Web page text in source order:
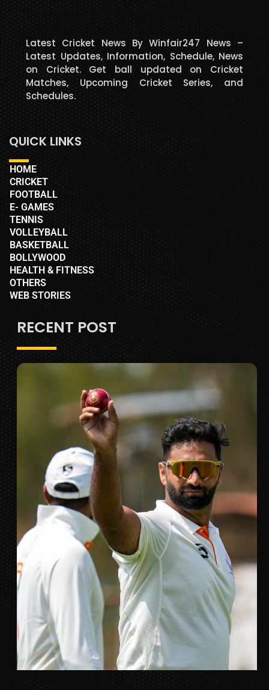
Latest Cricket News By Winfair247 News –
Latest Updates, Information, Schedule, News
on Cricket. Get ball updated on Cricket
Matches, Upcoming Cricket Series, and
Schedules.
QUICK LINKS
HOME
CRICKET
FOOTBALL
E- GAMES
TENNIS
VOLLEYBALL
BASKETBALL
BOLLYWOOD
HEALTH & FITNESS
OTHERS
WEB STORIES
RECENT POST